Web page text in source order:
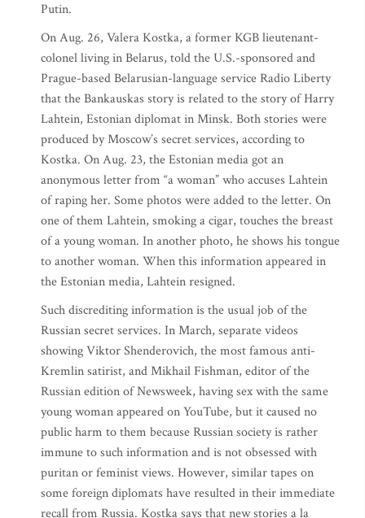
Putin.
On Aug. 26, Valera Kostka, a former KGB lieutenant-
colonel living in Belarus, told the U.S.-sponsored and
Prague-based Belarusian-language service Radio Liberty
that the Bankauskas story is related to the story of Harry
Lahtein, Estonian diplomat in Minsk. Both stories were
produced by Moscow’s secret services, according to
Kostka. On Aug. 23, the Estonian media got an
anonymous letter from “a woman” who accuses Lahtein
of raping her. Some photos were added to the letter. On
one of them Lahtein, smoking a cigar, touches the breast
of a young woman. In another photo, he shows his tongue
to another woman. When this information appeared in
the Estonian media, Lahtein resigned.
Such discrediting information is the usual job of the
Russian secret services. In March, separate videos
showing Viktor Shenderovich, the most famous anti-
Kremlin satirist, and Mikhail Fishman, editor of the
Russian edition of Newsweek, having sex with the same
young woman appeared on YouTube, but it caused no
public harm to them because Russian society is rather
immune to such information and is not obsessed with
puritan or feminist views. However, similar tapes on
some foreign diplomats have resulted in their immediate
recall from Russia. Kostka says that new stories a la